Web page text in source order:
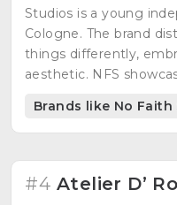
Studios is a young
Cologne. The brand
things differently,
aesthetic. NFS
Pocket Denim Heels,
norms.
Brands like No Faith
#4 Atelier D’